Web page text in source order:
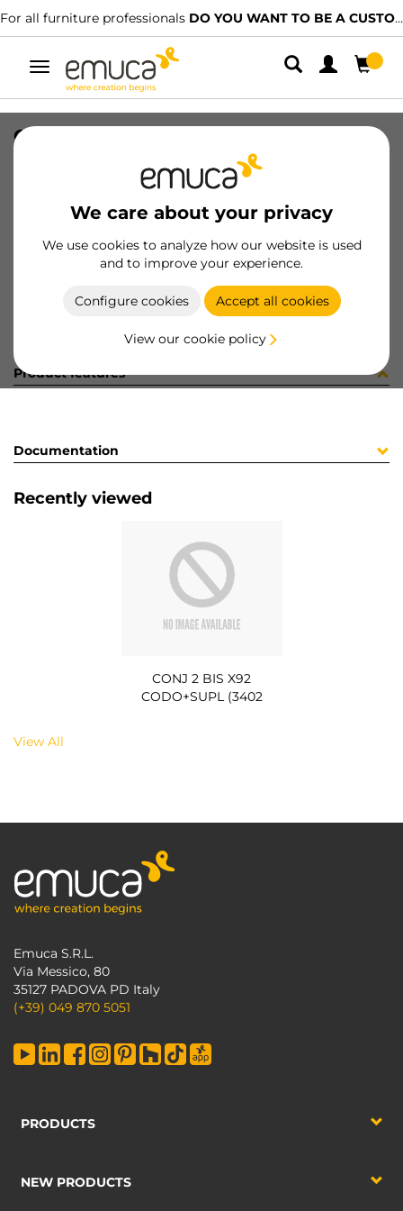
For all furniture professionals DO YOU WANT TO BE A CUSTOMER?
Toggle
navigation
We care about your privacy
We use cookies to analyze how our website is used
and to improve your experience.
Configure cookies Accept all cookies
View our cookie policy
CONJ 2 BIS X92 CODO+SUPL (3402
8432393325675
Product sheet
Product features
Documentation
Recently viewed
CONJ 2 BIS X92
CODO+SUPL (3402
View All
Emuca S.R.L.
Via Messico, 80
35127 PADOVA PD Italy
(+39) 049 870 5051
PRODUCTS
NEW PRODUCTS